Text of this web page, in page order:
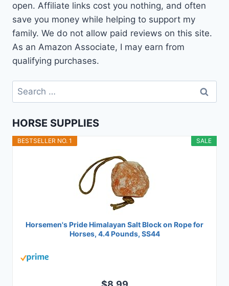
open. Affiliate links cost you nothing, and often
save you money while helping to support my
family. We do not allow paid reviews on this site.
As an Amazon Associate, I may earn from
qualifying purchases.
Search
for:
HORSE SUPPLIES
SALE
BESTSELLER NO. 1
Horsemen's Pride Himalayan Salt Block on Rope for
Horses, 4.4 Pounds, SS44